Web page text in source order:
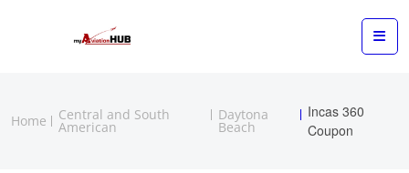
Home Central and South
American
Daytona
Beach
Incas 360
Coupon